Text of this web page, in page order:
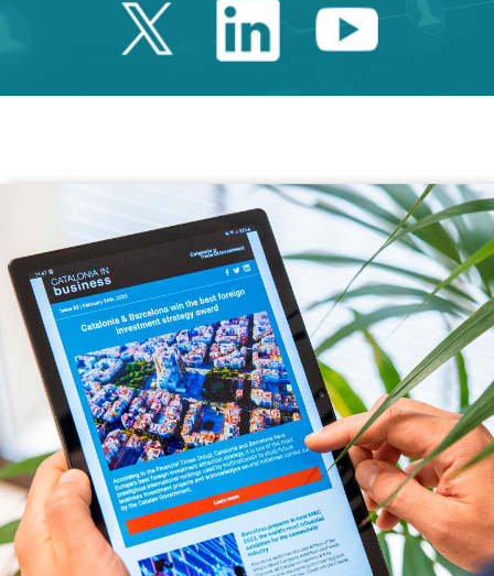
Twitter Catalonia
LinkedinYoutube